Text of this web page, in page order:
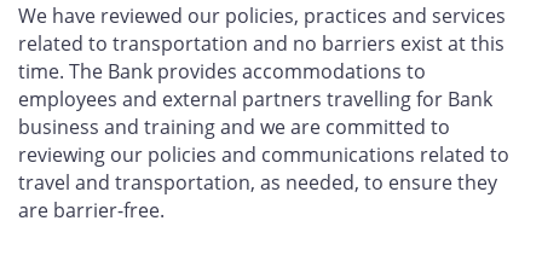
We have reviewed our policies, practices and services
related to transportation and no barriers exist at this
time. The Bank provides accommodations to
employees and external partners travelling for Bank
business and training and we are committed to
reviewing our policies and communications related to
travel and transportation, as needed, to ensure they
are barrier-free.